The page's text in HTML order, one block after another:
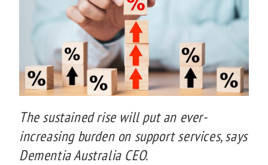
The sustained rise will put an ever-
increasing burden on support services, says
Dementia Australia CEO.